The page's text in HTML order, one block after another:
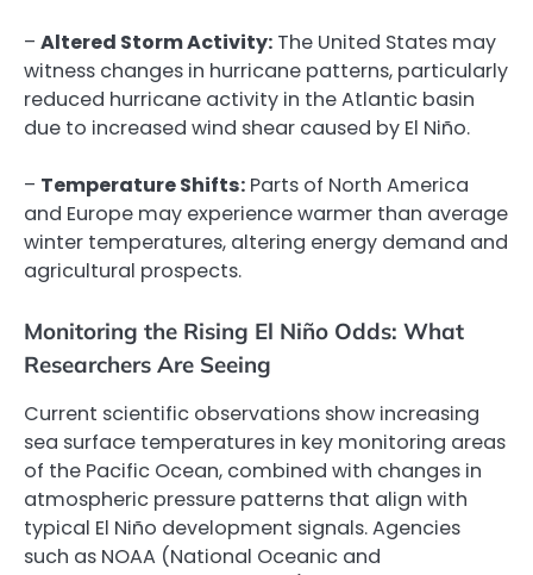
– Altered Storm Activity: The United States may
witness changes in hurricane patterns, particularly
reduced hurricane activity in the Atlantic basin
due to increased wind shear caused by El Niño.
– Temperature Shifts: Parts of North America
and Europe may experience warmer than average
winter temperatures, altering energy demand and
agricultural prospects.
Monitoring the Rising El Niño Odds: What
Researchers Are Seeing
Current scientific observations show increasing
sea surface temperatures in key monitoring areas
of the Pacific Ocean, combined with changes in
atmospheric pressure patterns that align with
typical El Niño development signals. Agencies
such as NOAA (National Oceanic and